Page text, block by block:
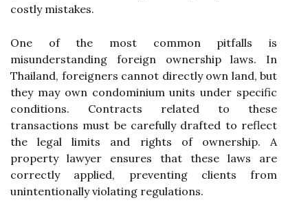
costly mistakes.
One of the most common pitfalls is
misunderstanding foreign ownership laws. In
Thailand, foreigners cannot directly own land, but
they may own condominium units under specific
conditions. Contracts related to these
transactions must be carefully drafted to reflect
the legal limits and rights of ownership. A
property lawyer ensures that these laws are
correctly applied, preventing clients from
unintentionally violating regulations.